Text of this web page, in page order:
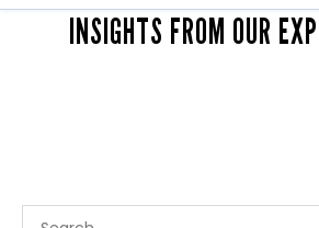
INSIGHTS FROM OUR